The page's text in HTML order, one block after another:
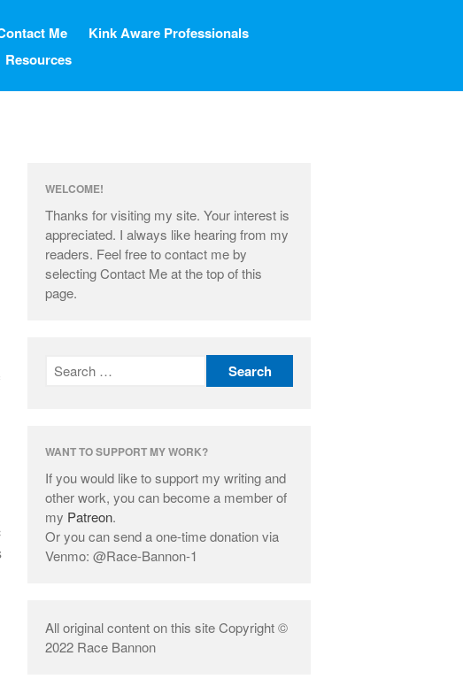
Resources
My Other Blog
Me
Kink Aware Professionals
Resources
WELCOME!
Thanks for visiting my site. Your interest is
appreciated. I always like hearing from my
readers. Feel free to contact me by
selecting Contact Me at the top of this
page.
WANT TO SUPPORT MY WORK?
If you would like to support my writing and
other work, you can become a member of
my Patreon.
Or you can send a one-time donation via
Venmo: @Race-Bannon-1
All original content on this site Copyright ©
2022 Race Bannon